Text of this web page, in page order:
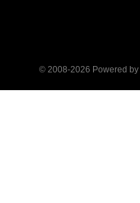
© 2008-2026 Powered by